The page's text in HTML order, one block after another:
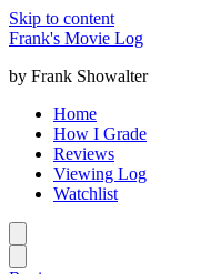
Skip to content
Frank's Movie Log
by Frank Showalter
Home
How I Grade
Reviews
Viewing Log
Watchlist